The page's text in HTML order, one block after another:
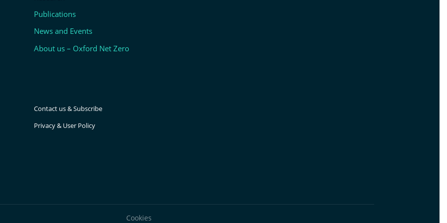
Publications
News and Events
About us – Oxford Net Zero
Contact us & Subscribe
Privacy & User Policy
Cookies